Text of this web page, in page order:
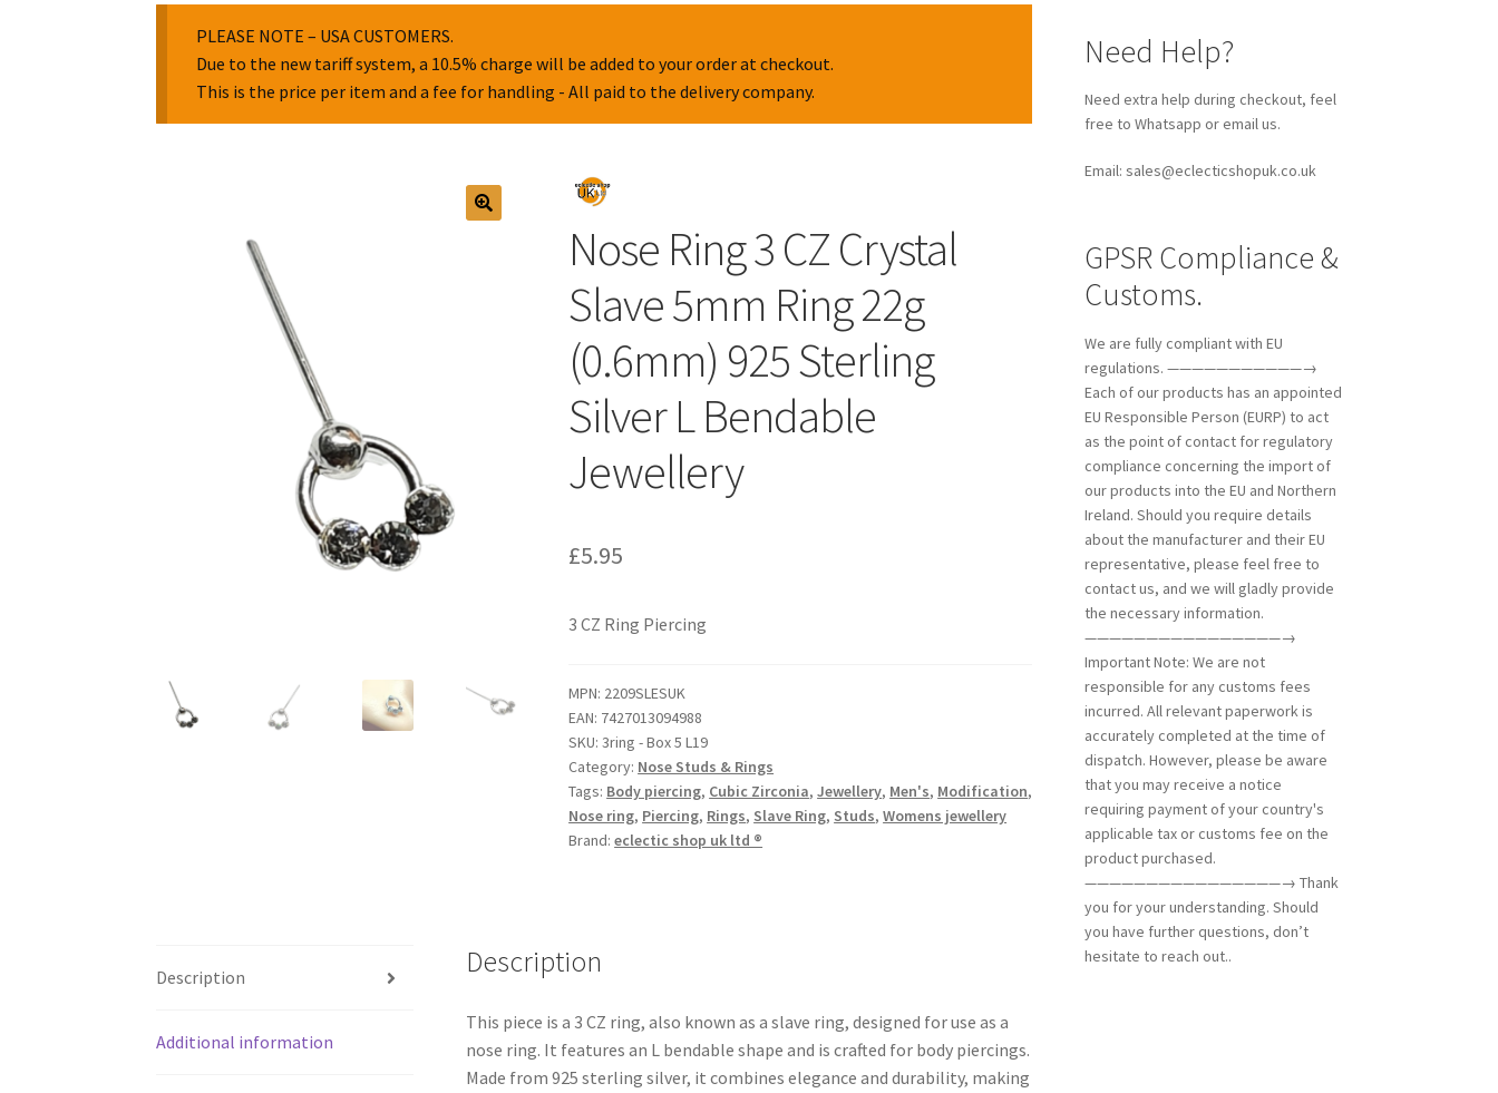
PLEASE NOTE – USA CUSTOMERS.
Due to the new tariff system, a 10.5% charge will be added to your order at checkout.
This is the price per item and a fee for handling - All paid to the delivery company.
Nose Ring 3 CZ Crystal
Slave 5mm Ring 22g
(0.6mm) 925 Sterling
Silver L Bendable
Jewellery
£5.95
3 CZ Ring Piercing
MPN: 2209SLESUK
EAN: 7427013094988
SKU:3ring - Box 5 L19
Category: Nose Studs & Rings
Tags: Body piercing, Cubic Zirconia,Jewellery, Men's, Modification,
Nose ring, Piercing, Rings, Slave Ring, Studs,Womens jewellery
Brand:eclectic shop uk ltd ®
Description
Additional information
Description
This piece is a 3 CZ ring, also known as a slave ring, designed for use as a
nose ring. It features an L bendable shape and is crafted for body piercings.
Made from 925 sterling silver, it combines elegance and durability, making
Need Help?
Need extra help during checkout, feel
free to Whatsapp or email us.
Email: sales@eclecticshopuk.co.uk
GPSR Compliance &
Customs.
We are fully compliant with EU
regulations. ———————————→
Each of our products has an appointed
EU Responsible Person (EURP) to act
as the point of contact for regulatory
compliance concerning the import of
our products into the EU and Northern
Ireland. Should you require details
about the manufacturer and their EU
representative, please feel free to
contact us, and we will gladly provide
the necessary information.
————————————————→
Important Note: We are not
responsible for any customs fees
incurred. All relevant paperwork is
accurately completed at the time of
dispatch. However, please be aware
that you may receive a notice
requiring payment of your country's
applicable tax or customs fee on the
product purchased.
————————————————→ Thank
you for your understanding. Should
you have further questions, don’t
hesitate to reach out..